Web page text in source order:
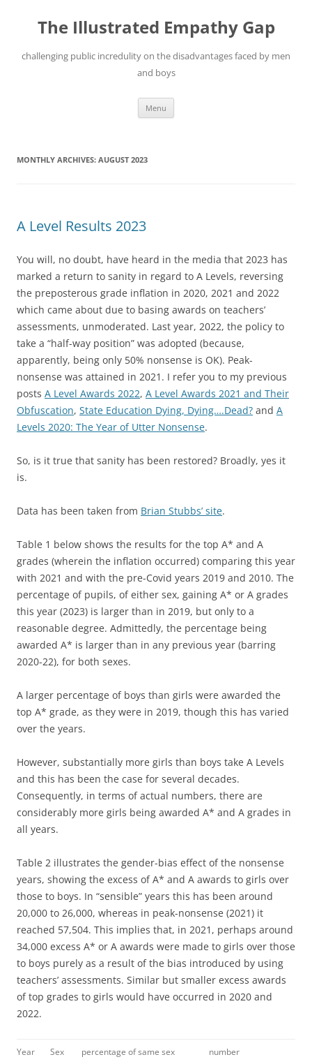
contentThe Illustrated Empathy Gap
challenging public incredulity on the disadvantages faced by men
and boys
Menu
MONTHLY ARCHIVES: AUGUST 2023
A Level Results 2023
You will, no doubt, have heard in the media that 2023 has
marked a return to sanity in regard to A Levels, reversing
the preposterous grade inflation in 2020, 2021 and 2022
which came about due to basing awards on teachers’
assessments, unmoderated. Last year, 2022, the policy to
take a “half-way position” was adopted (because,
apparently, being only 50% nonsense is OK). Peak-
nonsense was attained in 2021. I refer you to my previous
posts A Level Awards 2022, A Level Awards 2021 and Their
Obfuscation, State Education Dying, Dying….Dead? and A
Levels 2020: The Year of Utter Nonsense.
So, is it true that sanity has been restored? Broadly, yes it
is.
Data has been taken from Brian Stubbs’ site.
Table 1 below shows the results for the top A* and A
grades (wherein the inflation occurred) comparing this year
with 2021 and with the pre-Covid years 2019 and 2010. The
percentage of pupils, of either sex, gaining A* or A grades
this year (2023) is larger than in 2019, but only to a
reasonable degree. Admittedly, the percentage being
awarded A* is larger than in any previous year (barring
2020-22), for both sexes.
A larger percentage of boys than girls were awarded the
top A* grade, as they were in 2019, though this has varied
over the years.
However, substantially more girls than boys take A Levels
and this has been the case for several decades.
Consequently, in terms of actual numbers, there are
considerably more girls being awarded A* and A grades in
all years.
Table 2 illustrates the gender-bias effect of the nonsense
years, showing the excess of A* and A awards to girls over
those to boys. In “sensible” years this has been around
20,000 to 26,000, whereas in peak-nonsense (2021) it
reached 57,504. This implies that, in 2021, perhaps around
34,000 excess A* or A awards were made to girls over those
to boys purely as a result of the bias introduced by using
teachers’ assessments. Similar but smaller excess awards
of top grades to girls would have occurred in 2020 and
2022.
Year Sex percentage of same sex number